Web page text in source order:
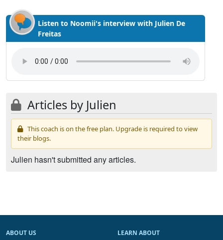
Listen to Noomii's interview with Julien De
Freitas
Articles by Julien
This coach is on the free plan. Upgrade is required to view
their blogs.
Julien hasn't submitted any articles.
ABOUT US
LEARN ABOUT